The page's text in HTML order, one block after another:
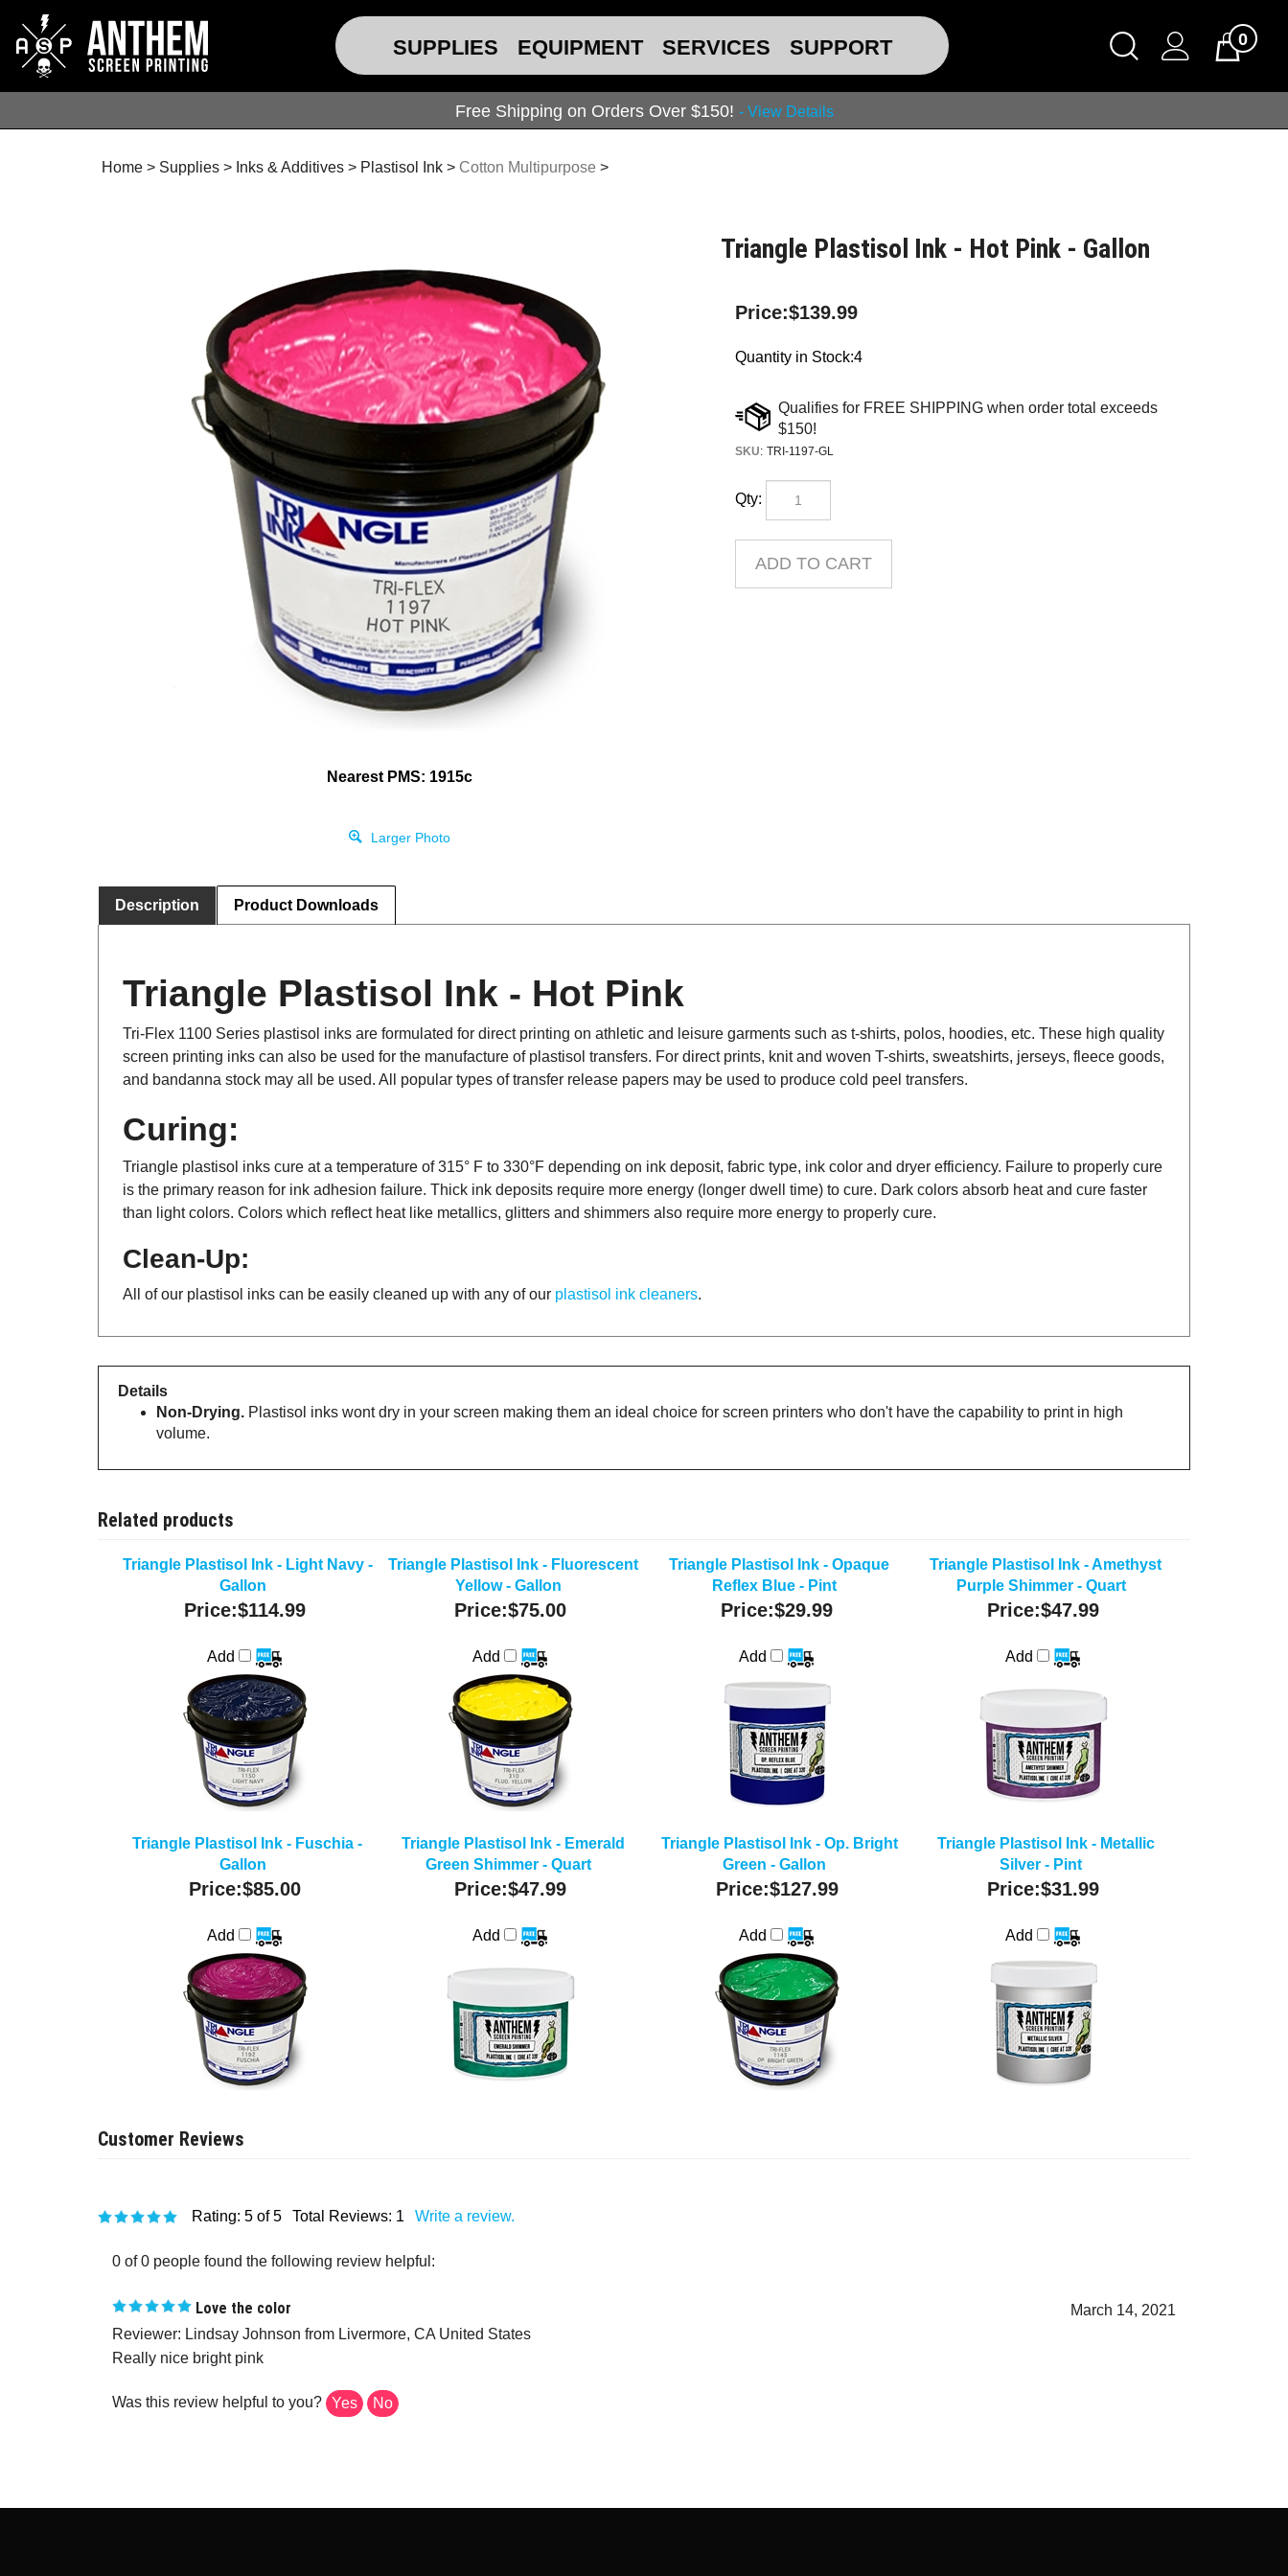
0
SUPPLIES EQUIPMENT SERVICES SUPPORT
Free Shipping on Orders Over $150! - View Details
Home > Supplies > Inks & Additives > Plastisol Ink > Cotton Multipurpose >
Nearest PMS: 1915c
Larger Photo
Triangle Plastisol Ink - Hot Pink - Gallon
Price:$139.99
Quantity in Stock:4
SKU: TRI-1197-GL
Qty:
Description Product Downloads
Triangle Plastisol Ink - Hot Pink
Tri-Flex 1100 Series plastisol inks are formulated for direct printing on athletic and leisure garments such as t-shirts, polos, hoodies, etc. These high quality
screen printing inks can also be used for the manufacture of plastisol transfers. For direct prints, knit and woven T-shirts, sweatshirts, jerseys, fleece goods,
and bandanna stock may all be used. All popular types of transfer release papers may be used to produce cold peel transfers.
Curing:
Triangle plastisol inks cure at a temperature of 315° F to 330°F depending on ink deposit, fabric type, ink color and dryer efficiency. Failure to properly cure
is the primary reason for ink adhesion failure. Thick ink deposits require more energy (longer dwell time) to cure. Dark colors absorb heat and cure faster
than light colors. Colors which reflect heat like metallics, glitters and shimmers also require more energy to properly cure.
Clean-Up:
All of our plastisol inks can be easily cleaned up with any of our plastisol ink cleaners.
Details
Non-Drying. Plastisol inks wont dry in your screen making them an ideal choice for screen printers who don't have the capability to print in high
volume.
Related products
Triangle Plastisol Ink - Light Navy -
Gallon
Triangle Plastisol Ink - Fluorescent
Yellow - Gallon
Triangle Plastisol Ink - Opaque
Reflex Blue - Pint
Triangle Plastisol Ink - Amethyst
Purple Shimmer - Quart
Price:$114.99
Add
Price:$75.00
Add
Price:$29.99
Add
Price:$47.99
Add
Triangle Plastisol Ink - Fuschia -
Gallon
Triangle Plastisol Ink - Emerald
Green Shimmer - Quart
Triangle Plastisol Ink - Op. Bright
Green - Gallon
Triangle Plastisol Ink - Metallic
Silver - Pint
Price:$85.00
Add
Price:$47.99
Add
Price:$127.99
Add
Price:$31.99
Add
Rating: 5 of 5 Total Reviews: 1 Write a review.
0 of 0 people found the following review helpful:
Love the color
March 14, 2021
Reviewer: Lindsay Johnson from Livermore, CA United States
Really nice bright pink
Was this review helpful to you? Yes No